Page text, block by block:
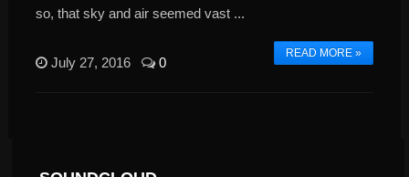
so, that sky and air seemed vast ...
READ MORE »
July 27, 2016 0